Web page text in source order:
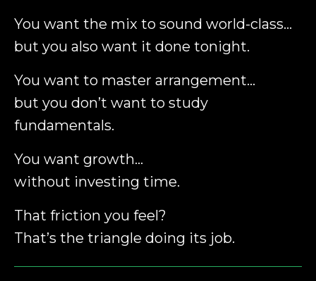
You want the mix to sound world-class…
but you also want it done tonight.
You want to master arrangement…
but you don’t want to study
fundamentals.
You want growth…
without investing time.
That friction you feel?
That’s the triangle doing its job.